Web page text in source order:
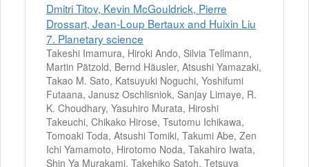
Dmitri Titov, Kevin McGouldrick, Pierre
Drossart, Jean-Loup Bertaux and Huixin Liu
7. Planetary science
Takeshi Imamura, Hiroki Ando, Silvia Tellmann,
Martin Pätzold, Bernd Häusler, Atsushi Yamazaki,
Takao M. Sato, Katsuyuki Noguchi, Yoshifumi
Futaana, Janusz Oschlisniok, Sanjay Limaye, R.
K. Choudhary, Yasuhiro Murata, Hiroshi
Takeuchi, Chikako Hirose, Tsutomu Ichikawa,
Tomoaki Toda, Atsushi Tomiki, Takumi Abe, Zen
Ichi Yamamoto, Hirotomo Noda, Takahiro Iwata,
Shin Ya Murakami, Takehiko Satoh, Tetsuya